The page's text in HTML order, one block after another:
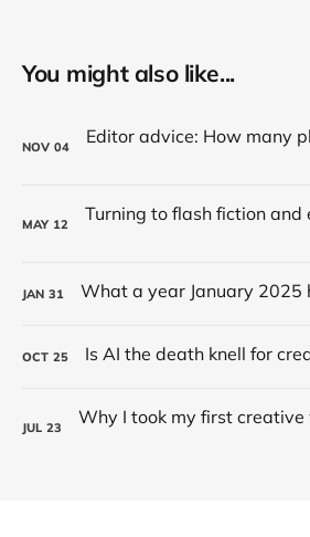
You might also like...
NOV 04
MAY 12
JAN 31
OCT 25
JUL 23